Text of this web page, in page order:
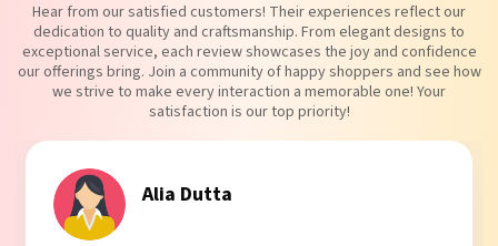
Hear from our satisfied customers! Their experiences reflect our
dedication to quality and craftsmanship. From elegant designs to
exceptional service, each review showcases the joy and confidence
our offerings bring. Join a community of happy shoppers and see how
we strive to make every interaction a memorable one! Your
satisfaction is our top priority!
Tanvi Agarwal